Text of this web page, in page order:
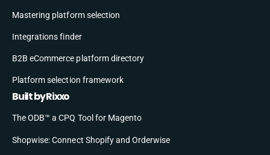
Mastering platform selection
Integrations finder
B2B eCommerce platform directory
Platform selection framework
Built by Rixxo
The ODB™ a CPQ Tool for Magento
Shopwise: Connect Shopify and Orderwise